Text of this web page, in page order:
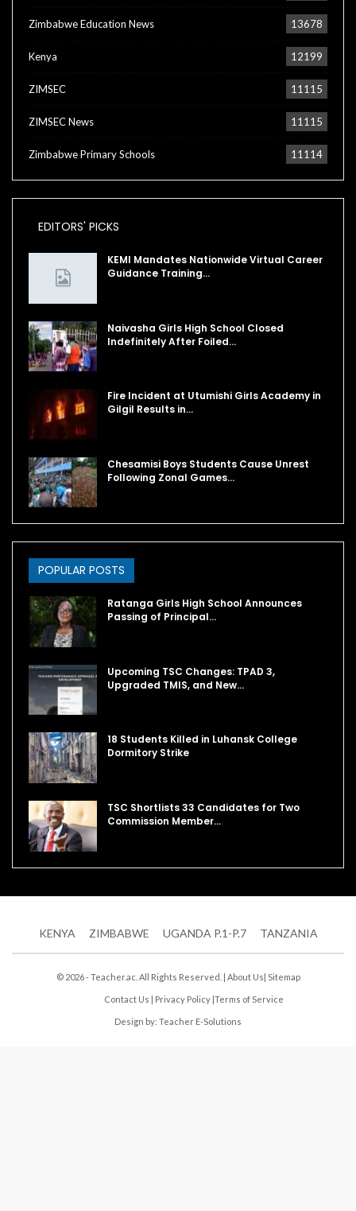
Zimbabwe Education News 13678
Kenya 12199
ZIMSEC 11115
ZIMSEC News 11115
Zimbabwe Primary Schools 11114
EDITORS' PICKS
KEMI Mandates Nationwide Virtual Career
Guidance Training…
Naivasha Girls High School Closed
Indefinitely After Foiled…
Fire Incident at Utumishi Girls Academy in
Gilgil Results in…
Chesamisi Boys Students Cause Unrest
Following Zonal Games…
POPULAR POSTS
Ratanga Girls High School Announces
Passing of Principal…
Upcoming TSC Changes: TPAD 3,
Upgraded TMIS, and New…
18 Students Killed in Luhansk College
Dormitory Strike
TSC Shortlists 33 Candidates for Two
Commission Member…
KENYA ZIMBABWE UGANDA P.1-P.7 TANZANIA
© 2026 - Teacher.ac. All Rights Reserved. | About Us| Sitemap
Contact Us | Privacy Policy |Terms of Service
Design by: Teacher E-Solutions